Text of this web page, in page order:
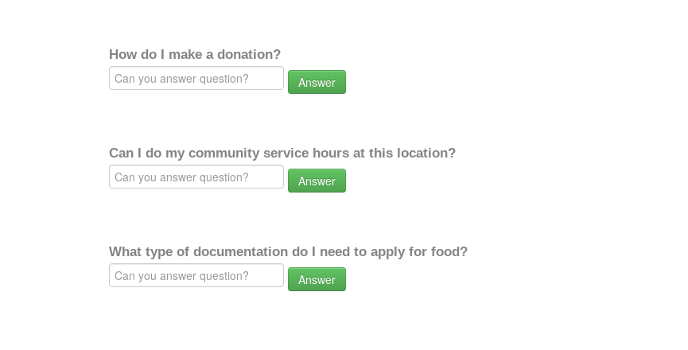
How do I make a donation?
Answer
Can I do my community service hours at this location?
Answer
What type of documentation do I need to apply for food?
Answer